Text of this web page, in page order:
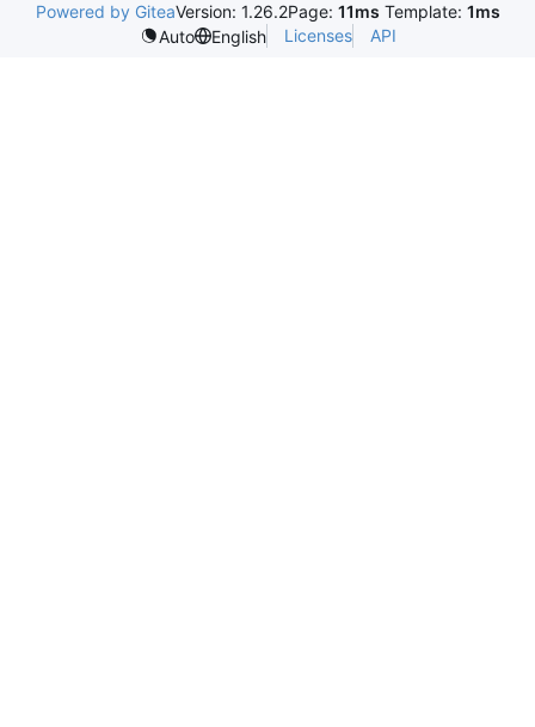
Powered by GiteaVersion: 1.26.2Page: 11ms Template: 1ms
Auto
English Licenses API